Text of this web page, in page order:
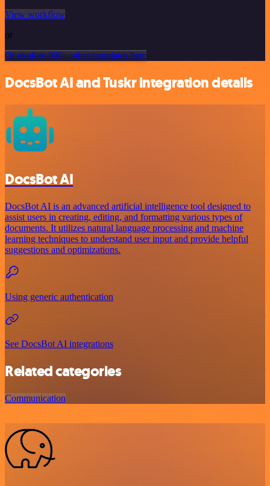
View workflow
or
Or explore 800+ other templates here
DocsBot AI and Tuskr integration details
DocsBot AI
DocsBot AI is an advanced artificial intelligence tool designed to
assist users in creating, editing, and formatting various types of
documents. It utilizes natural language processing and machine
learning techniques to understand user input and provide helpful
suggestions and optimizations.
Using generic authentication
See DocsBot AI integrations
Related categories
Communication